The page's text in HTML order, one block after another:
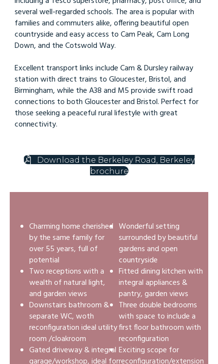
several well-regarded schools. The area is popular with
families and commuters alike, offering beautiful open
countryside and easy access to Cam Peak, Cam Long
Down, and the Cotswold Way.
Excellent transport links include Cam & Dursley railway
station with direct trains to Gloucester, Bristol, and
Birmingham, while the A38 and M5 provide swift road
connections to both Gloucester and Bristol. Perfect for
those seeking a peaceful rural lifestyle with great
connectivity.
Download the Berkeley Road, Berkeley
brochure
Charming home cherished
by the same family for
over 55 years, full of
potential
Wonderful setting
surrounded by beautiful
gardens and open
countryside
Two receptions with a
wealth of natural light,
and garden views
Fitted dining kitchen with
integral appliances &
pantry, garden views
Downstairs bathroom &
separate WC, woth
reconfiguration ideal utility
room /cloakroom
Three double bedrooms
with space to include a
first floor bathroom with
reconfiguration
Gated driveway & integral
garage/workshop, ideal for
Exciting scope for
reconfiguration/extension